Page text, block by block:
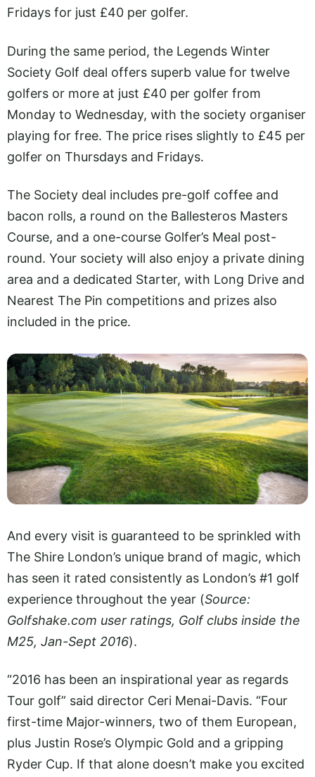
Fridays for just £40 per golfer.
During the same period, the Legends Winter
Society Golf deal offers superb value for twelve
golfers or more at just £40 per golfer from
Monday to Wednesday, with the society organiser
playing for free. The price rises slightly to £45 per
golfer on Thursdays and Fridays.
The Society deal includes pre-golf coffee and
bacon rolls, a round on the Ballesteros Masters
Course, and a one-course Golfer’s Meal post-
round. Your society will also enjoy a private dining
area and a dedicated Starter, with Long Drive and
Nearest The Pin competitions and prizes also
included in the price.
And every visit is guaranteed to be sprinkled with
The Shire London’s unique brand of magic, which
has seen it rated consistently as London’s #1 golf
experience throughout the year (Source:
Golfshake.com user ratings, Golf clubs inside the
M25, Jan-Sept 2016).
“2016 has been an inspirational year as regards
Tour golf” said director Ceri Menai-Davis. “Four
first-time Major-winners, two of them European,
plus Justin Rose’s Olympic Gold and a gripping
Ryder Cup. If that alone doesn’t make you excited